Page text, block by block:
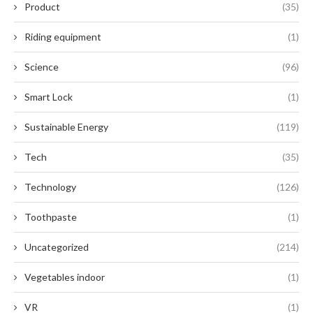
Product (35)
Riding equipment (1)
Science (96)
Smart Lock (1)
Sustainable Energy (119)
Tech (35)
Technology (126)
Toothpaste (1)
Uncategorized (214)
Vegetables indoor (1)
VR (1)